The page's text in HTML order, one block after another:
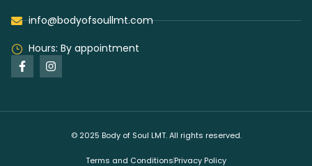
info@bodyofsoullmt.com
Hours: By appointment
© 2025 Body of Soul LMT. All rights reserved.
Terms and ConditionsPrivacy Policy